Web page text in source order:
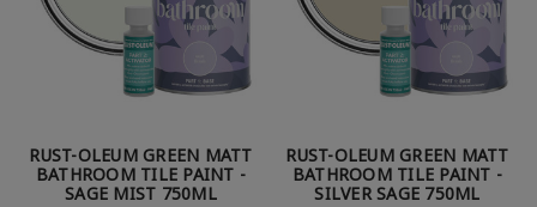
RUST-OLEUM GREEN MATT
BATHROOM TILE PAINT -
SAGE MIST 750ML
RUST-OLEUM GREEN MATT
BATHROOM TILE PAINT -
SILVER SAGE 750ML